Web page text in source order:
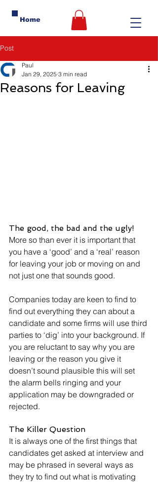
Home
Post
Reasons for Leaving
Paul
Jan 29, 2025 3 min read
The good, the bad and the ugly!
More so than ever it is important that
you have a ‘good’ and a ‘real’ reason
for leaving your job or moving on and
not just one that sounds good.
Companies today are keen to find to
find out everything they can about a
candidate and some firms will use third
parties to ‘dig’ into your background. If
you are reluctant to say why you are
leaving or the reason you give it
doesn’t sound plausible this will set
the alarm bells ringing and your
application may be downgraded or
rejected.
The Killer Question
It is always one of the first things that
candidates get asked at interview and
may be phrased in several ways as
they try to find out what is motivating